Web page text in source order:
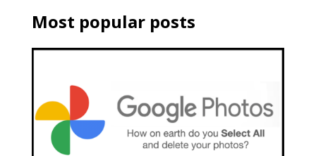
Most popular posts